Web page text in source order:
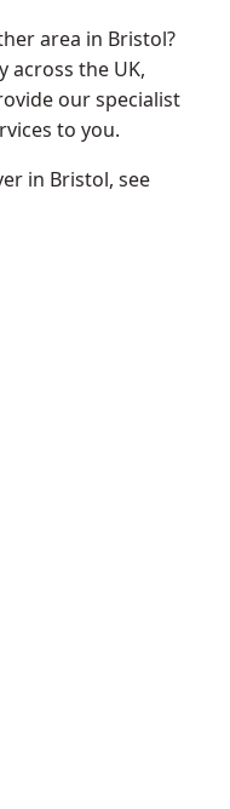
area in Bristol?
across the UK,
our specialist
to you.
in Bristol, see